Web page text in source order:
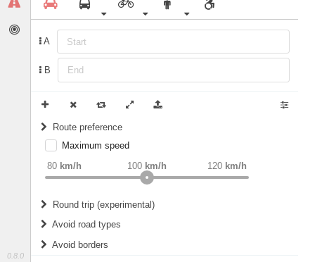
0.8.0
A
B
Route preference
weight Recommended
Maximum speed
80 km/h 120 km/h
100 km/h
Round trip (experimental)
Do round trip
Avoid road types
Avoid borders